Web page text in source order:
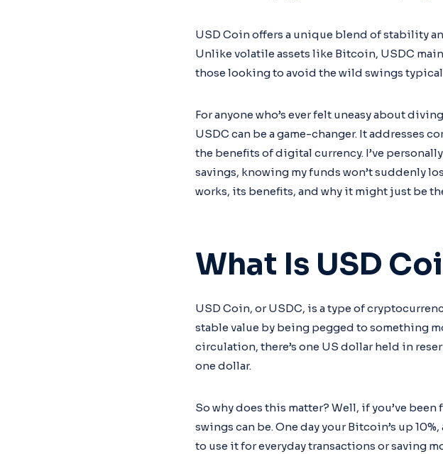
USD Coin offers a unique blend of stability
Unlike volatile assets like Bitcoin, USDC
those looking to avoid the wild swings
For anyone who’s ever felt uneasy about
USDC can be a game-changer. It
the benefits of digital currency. I’ve
savings, knowing my funds won’t suddenly
works, its benefits, and why it might just be
What Is USD
USD Coin, or USDC, is a type of
stable value by being pegged to something
circulation, there’s one US dollar held in
one dollar.
So why does this matter? Well, if you’ve
swings can be. One day your Bitcoin’s up
to use it for everyday transactions or saving